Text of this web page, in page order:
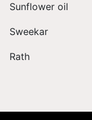
Sunflower oil
Sweekar
Rath